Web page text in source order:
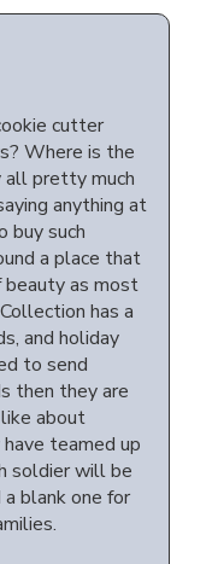
cutter
Where is the
pretty much
anything at
buy such
a place that
as most
has a
and holiday
to send
then they are
about
teamed up
soldier will be
blank one for